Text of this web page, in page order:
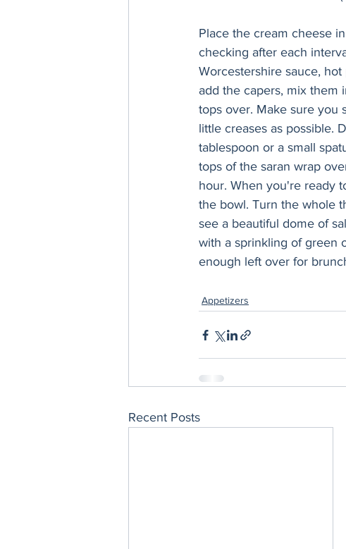
Place the cream cheese
checking after each
Worcestershire sauce,
add the capers, mix them
tops over. Make sure you
little creases as possible.
tablespoon or a small
tops of the saran wrap
hour. When you're ready
the bowl. Turn the whole
see a beautiful dome of
with a sprinkling of green
enough left over for
Appetizers
Recent Posts